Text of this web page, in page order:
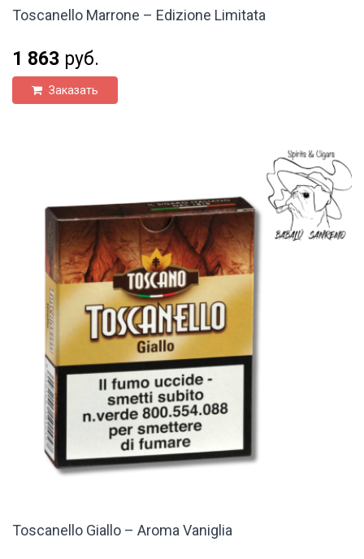
Toscanello Marrone – Edizione Limitata
1 863 руб.
Заказать
Toscanello Giallo – Aroma Vaniglia